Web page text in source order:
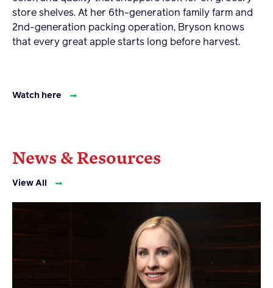
store shelves. At her 6th-generation family farm and
2nd-generation packing operation, Bryson knows
that every great apple starts long before harvest.
Watch here
News & Resources
View All